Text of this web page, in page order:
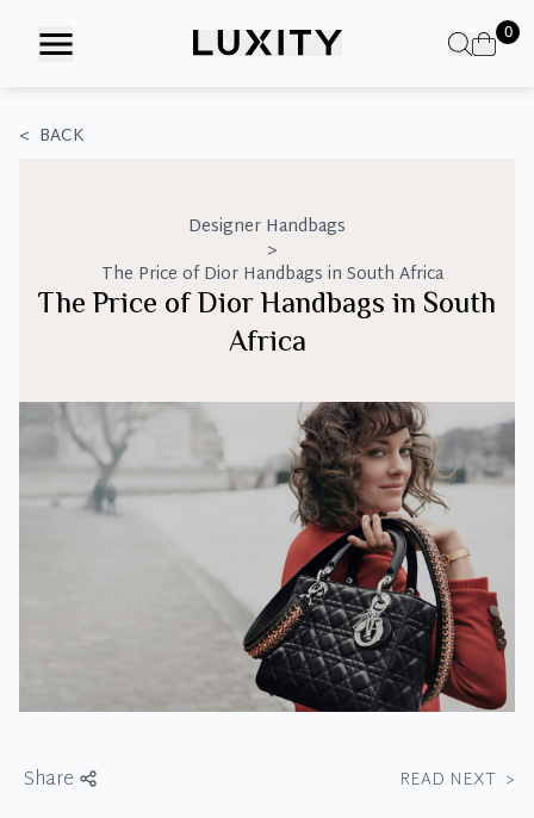
0
< BACK
Designer Handbags
>
The Price of Dior Handbags in South Africa
The Price of Dior Handbags in South
Africa
Share READ NEXT >